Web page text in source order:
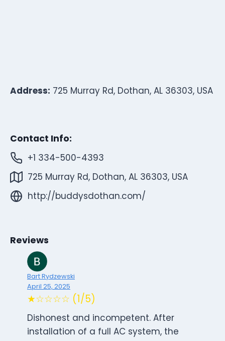
Address: 725 Murray Rd, Dothan, AL 36303, USA
Contact Info:
+1 334-500-4393
725 Murray Rd, Dothan, AL 36303, USA
http://buddysdothan.com/
Reviews
Bart Rydzewski
April 25, 2025
★☆☆☆☆ (1/5)
Dishonest and incompetent. After
installation of a full AC system, the